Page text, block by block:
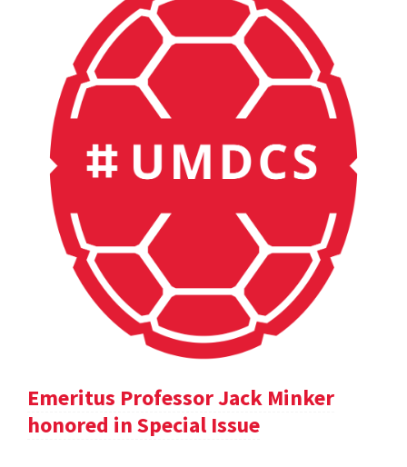
Emeritus Professor Jack Minker
honored in Special Issue